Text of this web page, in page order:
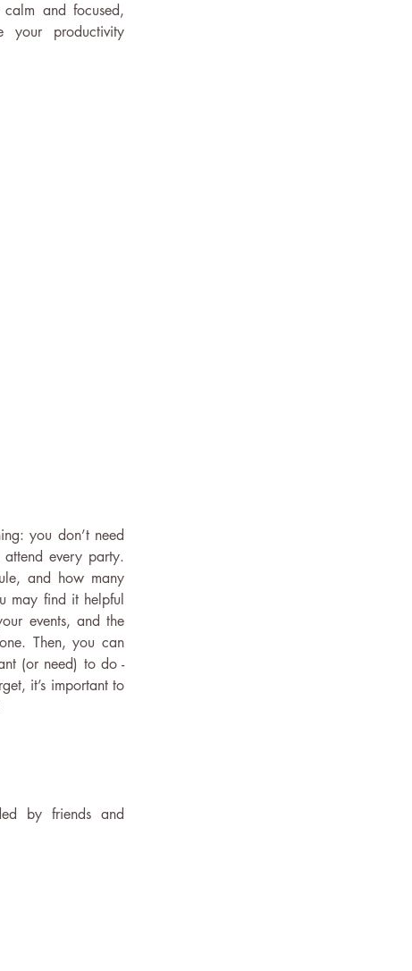
and focused,
your productivity
you don’t need
every party.
and how many
may find it helpful
events, and the
Then, you can
(or need) to do -
it’s important to
by friends and